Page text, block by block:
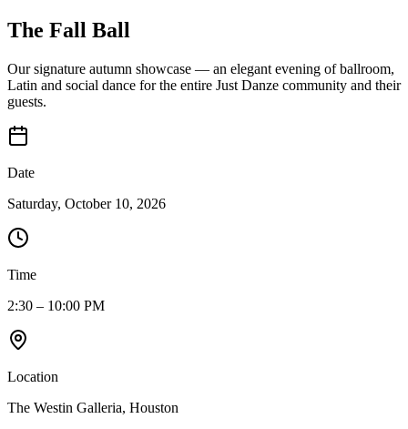
The Fall Ball
Our signature autumn showcase — an elegant evening of ballroom,
Latin and social dance for the entire Just Danze community and their
guests.
Date
Saturday, October 10, 2026
Time
2:30 – 10:00 PM
Location
The Westin Galleria, Houston